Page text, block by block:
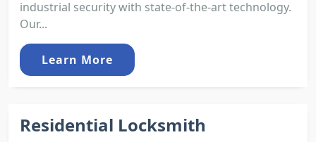
industrial security with state-of-the-art technology.
Our...
Learn More
Residential Locksmith